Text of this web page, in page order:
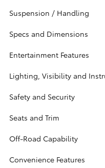
Suspension / Handling
Specs and Dimensions
Entertainment Features
Lighting, Visibility and
Safety and Security
Seats and Trim
Off-Road Capability
Convenience Features